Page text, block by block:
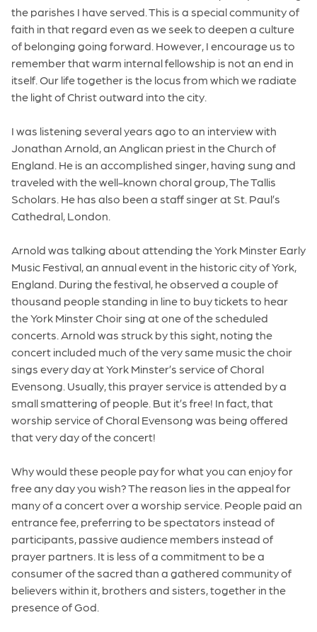
the parishes I have served. This is a special community of
faith in that regard even as we seek to deepen a culture
of belonging going forward. However, I encourage us to
remember that warm internal fellowship is not an end in
itself. Our life together is the locus from which we radiate
the light of Christ outward into the city.
I was listening several years ago to an interview with
Jonathan Arnold, an Anglican priest in the Church of
England. He is an accomplished singer, having sung and
traveled with the well-known choral group, The Tallis
Scholars. He has also been a staff singer at St. Paul’s
Cathedral, London.
Arnold was talking about attending the York Minster Early
Music Festival, an annual event in the historic city of York,
England. During the festival, he observed a couple of
thousand people standing in line to buy tickets to hear
the York Minster Choir sing at one of the scheduled
concerts. Arnold was struck by this sight, noting the
concert included much of the very same music the choir
sings every day at York Minster’s service of Choral
Evensong. Usually, this prayer service is attended by a
small smattering of people. But it’s free! In fact, that
worship service of Choral Evensong was being offered
that very day of the concert!
Why would these people pay for what you can enjoy for
free any day you wish? The reason lies in the appeal for
many of a concert over a worship service. People paid an
entrance fee, preferring to be spectators instead of
participants, passive audience members instead of
prayer partners. It is less of a commitment to be a
consumer of the sacred than a gathered community of
believers within it, brothers and sisters, together in the
presence of God.